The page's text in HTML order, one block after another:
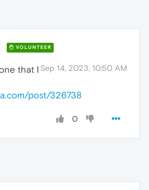
VOLUNTEER
Sep 14, 2023, 10:50 AM
that I
post/326738
0